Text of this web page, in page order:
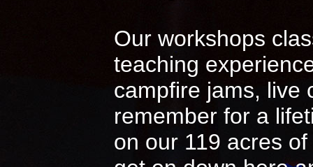
Our workshops
teaching
campfire jams, live
remember for a
on our 119 acres